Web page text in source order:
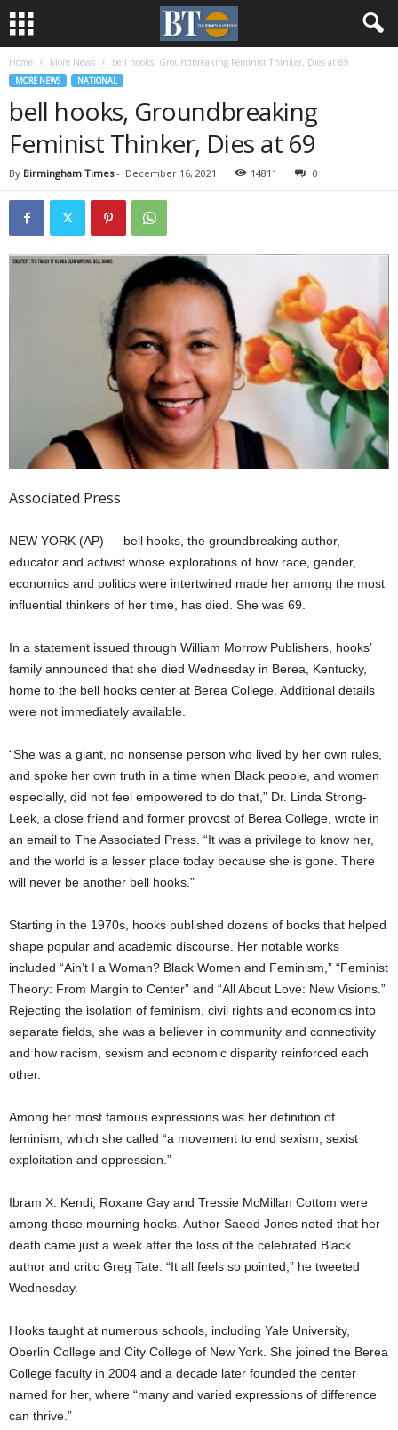
Home More News bell hooks, Groundbreaking Feminist Thinker, Dies at 69
MORE NEWS NATIONAL
bell hooks, Groundbreaking
Feminist Thinker, Dies at 69
By Birmingham Times- December 16, 2021 14811 0
Associated Press
NEW YORK (AP) — bell hooks, the groundbreaking author,
educator and activist whose explorations of how race, gender,
economics and politics were intertwined made her among the most
influential thinkers of her time, has died. She was 69.
In a statement issued through William Morrow Publishers, hooks’
family announced that she died Wednesday in Berea, Kentucky,
home to the bell hooks center at Berea College. Additional details
were not immediately available.
“She was a giant, no nonsense person who lived by her own rules,
and spoke her own truth in a time when Black people, and women
especially, did not feel empowered to do that,” Dr. Linda Strong-
Leek, a close friend and former provost of Berea College, wrote in
an email to The Associated Press. “It was a privilege to know her,
and the world is a lesser place today because she is gone. There
will never be another bell hooks.”
Starting in the 1970s, hooks published dozens of books that helped
shape popular and academic discourse. Her notable works
included “Ain’t I a Woman? Black Women and Feminism,” “Feminist
Theory: From Margin to Center” and “All About Love: New Visions.”
Rejecting the isolation of feminism, civil rights and economics into
separate fields, she was a believer in community and connectivity
and how racism, sexism and economic disparity reinforced each
other.
Among her most famous expressions was her definition of
feminism, which she called “a movement to end sexism, sexist
exploitation and oppression.”
Ibram X. Kendi, Roxane Gay and Tressie McMillan Cottom were
among those mourning hooks. Author Saeed Jones noted that her
death came just a week after the loss of the celebrated Black
author and critic Greg Tate. “It all feels so pointed,” he tweeted
Wednesday.
Hooks taught at numerous schools, including Yale University,
Oberlin College and City College of New York. She joined the Berea
College faculty in 2004 and a decade later founded the center
named for her, where “many and varied expressions of difference
can thrive.”